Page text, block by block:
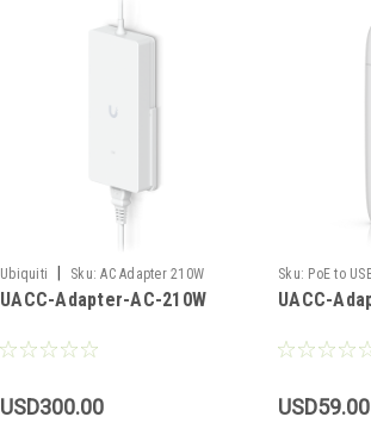
Ubiquiti | Sku: AC Adapter 210W
UACC-Adapter-AC-210W
USD300.00
Sku: PoE to
UACC-
USD59.00